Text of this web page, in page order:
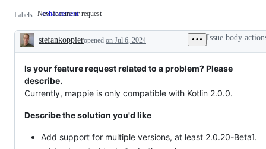
Labels enhancement New
or
request
New feature or request
Description
stefankoppieropened on Jul 6, 2024 Issue body
Is your feature request related to a problem? Please
describe.
Currently, mappie is only compatible with Kotlin 2.0.0.
Describe the solution you'd like
Add support for multiple versions, at least 2.0.20-Beta1.